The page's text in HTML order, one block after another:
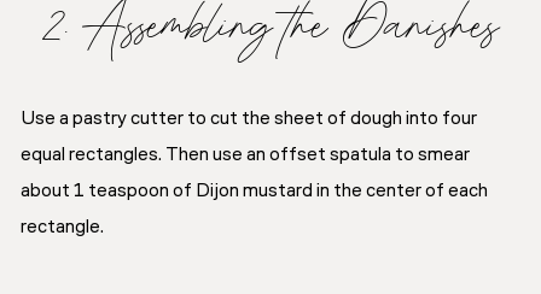
2. Assembling the Danishes
Use a pastry cutter to cut the sheet of dough into four
equal rectangles. Then use an offset spatula to smear
about 1 teaspoon of Dijon mustard in the center of each
rectangle.